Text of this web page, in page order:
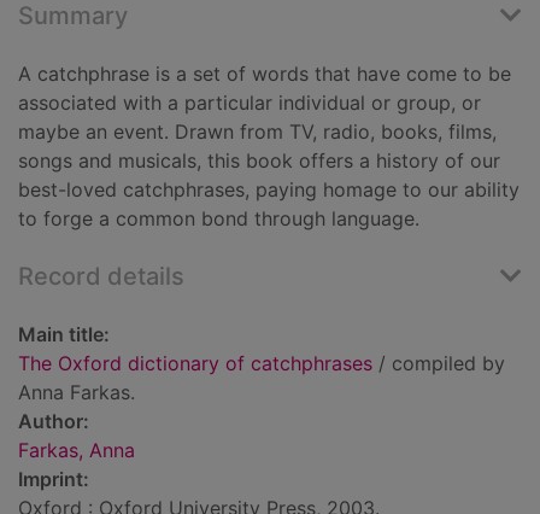
Summary
A catchphrase is a set of words that have come to be
associated with a particular individual or group, or
maybe an event. Drawn from TV, radio, books, films,
songs and musicals, this book offers a history of our
best-loved catchphrases, paying homage to our ability
to forge a common bond through language.
Record details
Main title:
The Oxford dictionary of catchphrases / compiled by
Anna Farkas.
Author:
Farkas, Anna
Imprint:
Oxford : Oxford University Press, 2003.